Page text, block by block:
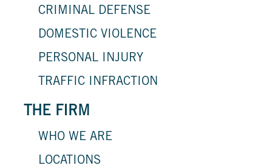
CRIMINAL DEFENSE
DOMESTIC VIOLENCE
PERSONAL INJURY
TRAFFIC INFRACTION
THE FIRM
WHO WE ARE
LOCATIONS